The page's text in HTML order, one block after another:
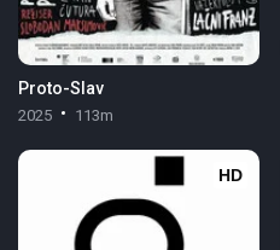
Proto-Slav
2025 113m
HD